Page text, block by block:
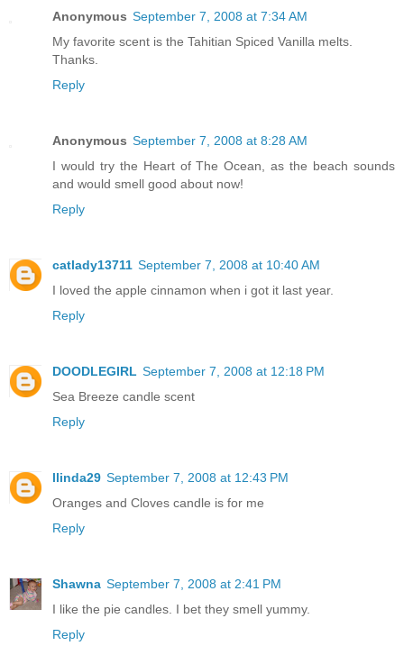
Anonymous September 7, 2008 at 7:34 AM
My favorite scent is the Tahitian Spiced Vanilla melts.
Thanks.
Reply
Anonymous September 7, 2008 at 8:28 AM
I would try the Heart of The Ocean, as the beach sounds
and would smell good about now!
Reply
catlady13711 September 7, 2008 at 10:40 AM
I loved the apple cinnamon when i got it last year.
Reply
DOODLEGIRL September 7, 2008 at 12:18 PM
Sea Breeze candle scent
Reply
llinda29 September 7, 2008 at 12:43 PM
Oranges and Cloves candle is for me
Reply
Shawna September 7, 2008 at 2:41 PM
I like the pie candles. I bet they smell yummy.
Reply